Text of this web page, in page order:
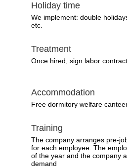
Holiday time
We implement: double
etc.
Treatment
Once hired, sign labor
Accommodation
Free dormitory welfare
Training
The company arranges pre-
for each employee. The
of the year and the company
demand